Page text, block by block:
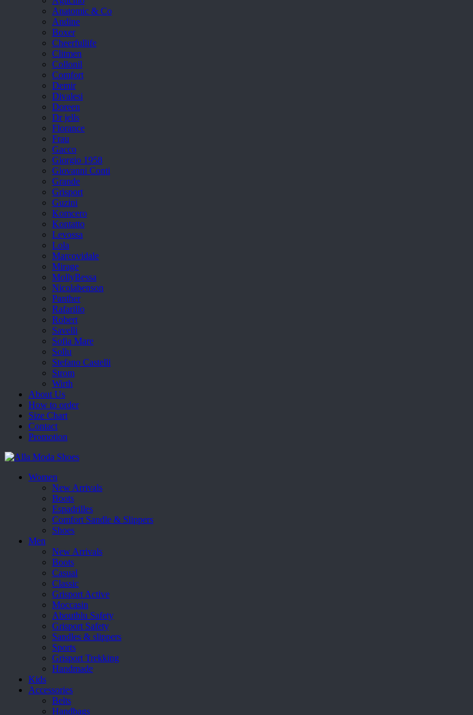
Anatomic & Co
Andine
Boxer
Cheerfullife
Clitmen
Collonil
Comfort
Demir
Divalesi
Doreen
Dr jells
Florance
Frau
Gacco
Giorgio 1958
Giovanni Conti
Grande
Grisport
Guzini
Komcero
Kontatto
Levossa
Lola
Marcovidale
Mirage
MollyBessa
Nicolabenson
Panther
Rafarillo
Robert
Savelli
Sofia Mare
Sollu
Stefano Castelli
Strom
Wirth
About Us
How to order
Size Chart
Contact
Promotion
Women
New Arrivals
Boots
Espadrilles
Comfort Sandle & Slippers
Shoes
Men
New Arrivals
Boots
Casual
Classic
Grisport Active
Moccasin
Aboutblu Safety
Grisport Safety
Sandles & slippers
Sports
Grisport Trekking
Handmade
Kids
Accessories
Belts
Handbags